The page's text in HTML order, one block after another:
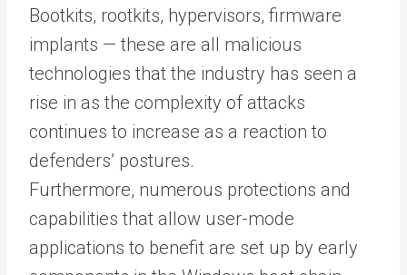
Bootkits, rootkits, hypervisors, firmware
implants — these are all malicious
technologies that the industry has seen a
rise in as the complexity of attacks
continues to increase as a reaction to
defenders’ postures.
Furthermore, numerous protections and
capabilities that allow user-mode
applications to benefit are set up by early